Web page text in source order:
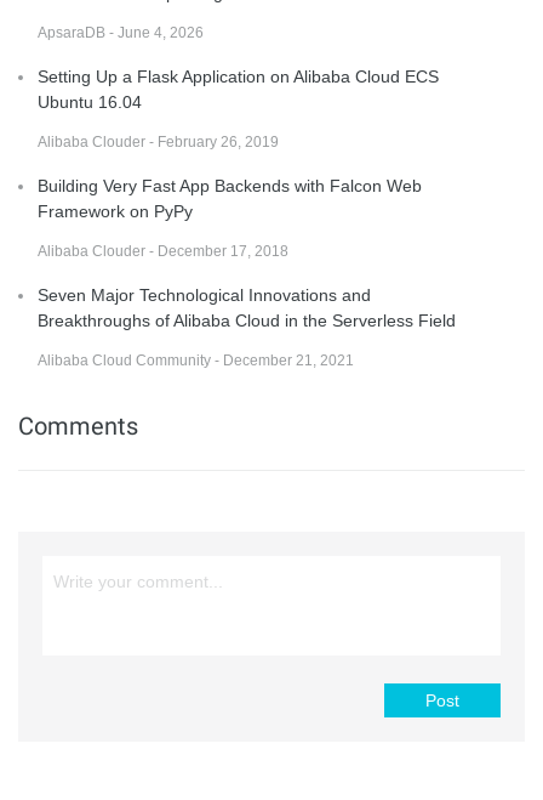
ApsaraDB - June 4, 2026
Setting Up a Flask Application on Alibaba Cloud ECS
Ubuntu 16.04
Alibaba Clouder - February 26, 2019
Building Very Fast App Backends with Falcon Web
Framework on PyPy
Alibaba Clouder - December 17, 2018
Seven Major Technological Innovations and
Breakthroughs of Alibaba Cloud in the Serverless Field
Alibaba Cloud Community - December 21, 2021
Comments
Post